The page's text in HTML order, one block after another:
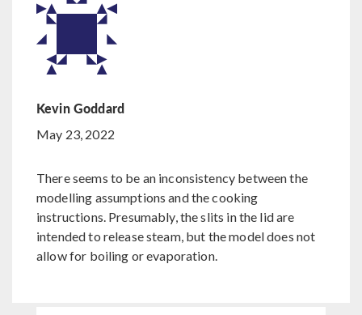
Kevin Goddard
May 23, 2022
There seems to be an inconsistency between the
modelling assumptions and the cooking
instructions. Presumably, the slits in the lid are
intended to release steam, but the model does not
allow for boiling or evaporation.